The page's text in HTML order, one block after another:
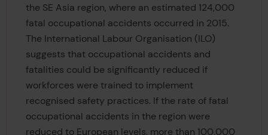
the SE Asia region, where an estimated 124,000
fatal occupational accidents occurred in 2015.
The International Labour Organisation (ILO)
suggests that occupational accidents and
fatalities could be significantly reduced if
workforces were trained to implement
recognised safety practices. If the rate of fatal
occupational accidents in the region were
reduced to European levels, more than 100,000